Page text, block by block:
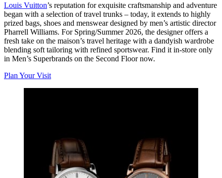
Louis Vuitton’s reputation for exquisite craftsmanship and adventure
began with a selection of travel trunks – today, it extends to highly
prized bags, shoes and menswear designed by men’s artistic director
Pharrell Williams. For Spring/Summer 2026, the designer offers a
fresh take on the maison’s travel heritage with a dandyish wardrobe
blending soft tailoring with refined sportswear. Find it in-store only
in Men’s Superbrands on the Second Floor now.
Plan Your Visit